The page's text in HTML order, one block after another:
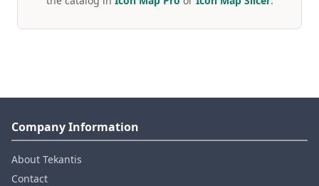
Company Information
About Tekantis
Contact